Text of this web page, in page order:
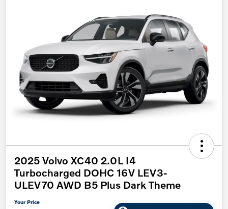
2025 Volvo XC40 2.0L I4
Turbocharged DOHC 16V LEV3-
ULEV70 AWD B5 Plus Dark Theme
Your Price